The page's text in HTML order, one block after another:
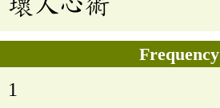
Frequency
1